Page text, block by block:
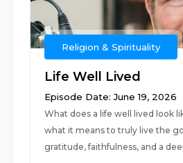
Religion & Spirituality
Life Well Lived
Episode Date: June 19, 2026
What does a life well lived look
what it means to truly live the
gratitude, faithfulness, and a